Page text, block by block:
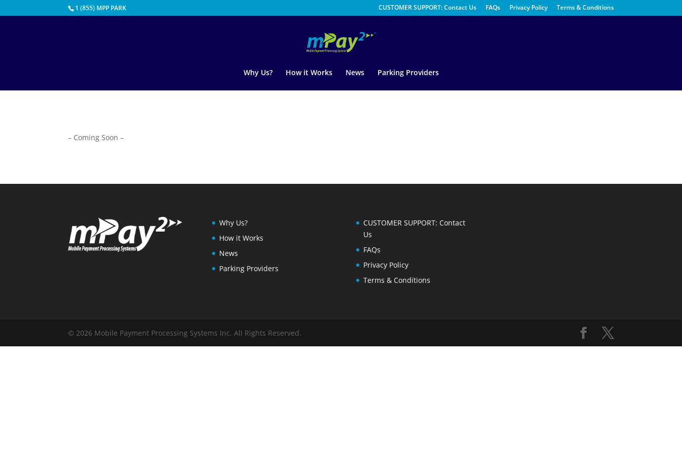
1 (855) MPP PARK CUSTOMER SUPPORT: Contact Us FAQs Privacy Policy Terms & Conditions
Why Us? How it Works News Parking Providers
– Coming Soon –
Why Us?
How it Works
News
Parking Providers
CUSTOMER SUPPORT: Contact
Us
FAQs
Privacy Policy
Terms & Conditions
© 2026 Mobile Payment Processing Systems Inc. All Rights Reserved.